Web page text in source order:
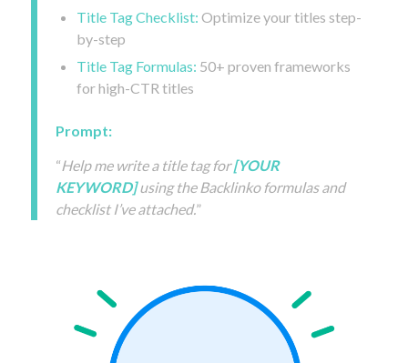
Title Tag Checklist: Optimize your titles step-
by-step
Title Tag Formulas: 50+ proven frameworks
for high-CTR titles
Prompt:
“Help me write a title tag for[YOUR
KEYWORD]using the Backlinko formulas and
checklist I’ve attached.”